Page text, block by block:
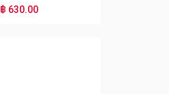
฿ 630.00